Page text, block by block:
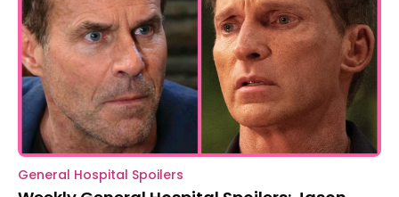
General Hospital Spoilers